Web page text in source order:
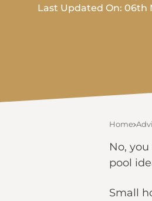
Last Updated On: 06th
Home
No,
pool
Small